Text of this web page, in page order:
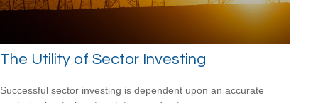
The Utility of Sector Investing
Successful sector investing is dependent upon an accurate